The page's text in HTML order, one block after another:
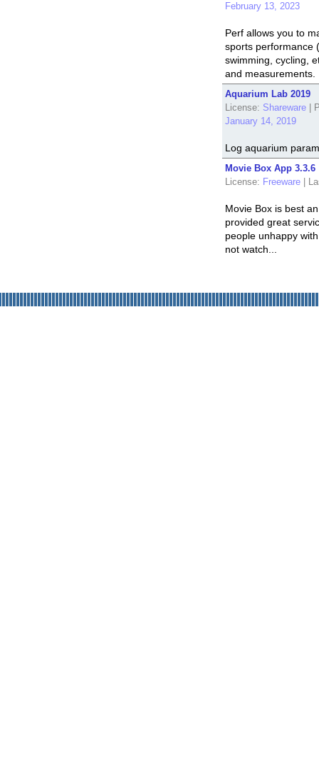
February 13, 2023
Perf allows you to
sports performance
swimming, cycling,
and measurements.
Aquarium Lab 2019
License: Shareware
January 14, 2019
Log aquarium
Movie Box App 3.3.6
License: Freeware
Movie Box is best
provided great
people unhappy
not watch...